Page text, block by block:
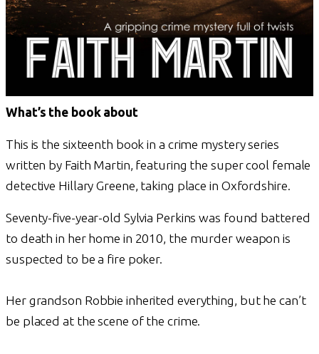
What’s the book about
This is the sixteenth book in a crime mystery series
written by Faith Martin, featuring the super cool female
detective Hillary Greene, taking place in Oxfordshire.
Seventy-five-year-old Sylvia Perkins was found battered
to death in her home in 2010, the murder weapon is
suspected to be a fire poker.
Her grandson Robbie inherited everything, but he can’t
be placed at the scene of the crime.